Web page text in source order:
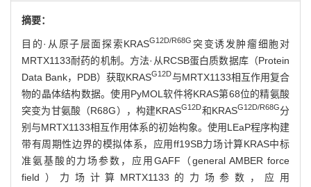
摘要：
目的·从原子层面探索KRASG12D/R68G 突变诱发肿瘤细胞对
MRTX1133耐药的机制。方法·从RCSB蛋白质数据库（Protein
Data Bank，PDB）获取KRASG12D与MRTX1133相互作用复合
物的晶体结构数据。使用PyMOL软件将KRAS第68位的精氨酸
突变为甘氨酸（R68G），构建KRASG12D和KRASG12D/R68G分
别与MRTX1133相互作用体系的初始构象。使用LEaP程序构建
带有周期性边界的模拟体系，应用ff19SB力场计算KRAS中标
准氨基酸的力场参数，应用GAFF（general AMBER force
field）力场计算MRTX1133的力场参数，应用